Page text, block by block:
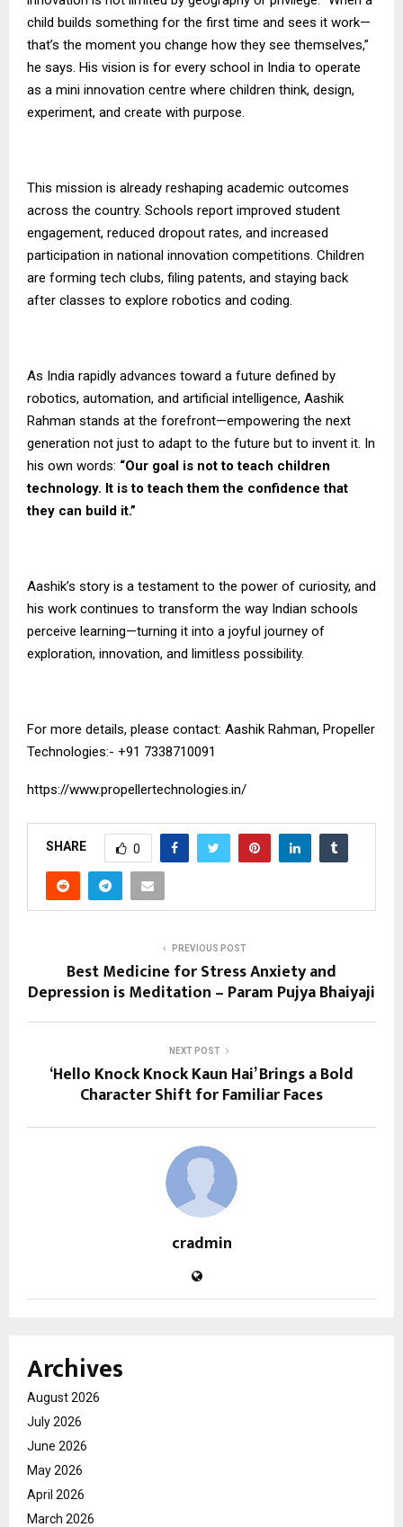
child builds something for the first time and sees it work—
that’s the moment you change how they see themselves,”
he says. His vision is for every school in India to operate
as a mini innovation centre where children think, design,
experiment, and create with purpose.
This mission is already reshaping academic outcomes
across the country. Schools report improved student
engagement, reduced dropout rates, and increased
participation in national innovation competitions. Children
are forming tech clubs, filing patents, and staying back
after classes to explore robotics and coding.
As India rapidly advances toward a future defined by
robotics, automation, and artificial intelligence, Aashik
Rahman stands at the forefront—empowering the next
generation not just to adapt to the future but to invent it. In
his own words: “Our goal is not to teach children
technology. It is to teach them the confidence that
they can build it.”
Aashik’s story is a testament to the power of curiosity, and
his work continues to transform the way Indian schools
perceive learning—turning it into a joyful journey of
exploration, innovation, and limitless possibility.
For more details, please contact: Aashik Rahman, Propeller
Technologies:- +91 7338710091
https://www.propellertechnologies.in/
SHARE 0
PREVIOUS POST
Best Medicine for Stress Anxiety and
Depression is Meditation – Param Pujya Bhaiyaji
NEXT POST
‘Hello Knock Knock Kaun Hai’ Brings a Bold
Character Shift for Familiar Faces
cradmin
Archives
August 2026
July 2026
June 2026
May 2026
April 2026
March 2026